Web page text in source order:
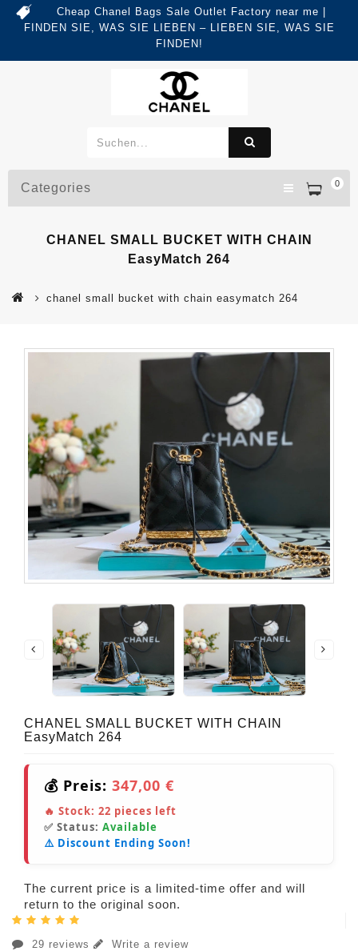
Cheap Chanel Bags Sale Outlet Factory near me |
FINDEN SIE, WAS SIE LIEBEN – LIEBEN SIE, WAS SIE
FINDEN!
0
Categories
CHANEL SMALL BUCKET WITH CHAIN
EasyMatch 264
chanel small bucket with chain easymatch 264
CHANEL SMALL BUCKET WITH CHAIN
EasyMatch 264
💰 Preis: 347,00 €
🔥 Stock: 22 pieces left
✅ Status: Available
⚠️ Discount Ending Soon!
The current price is a limited-time offer and will
return to the original soon.
29 reviews Write a review